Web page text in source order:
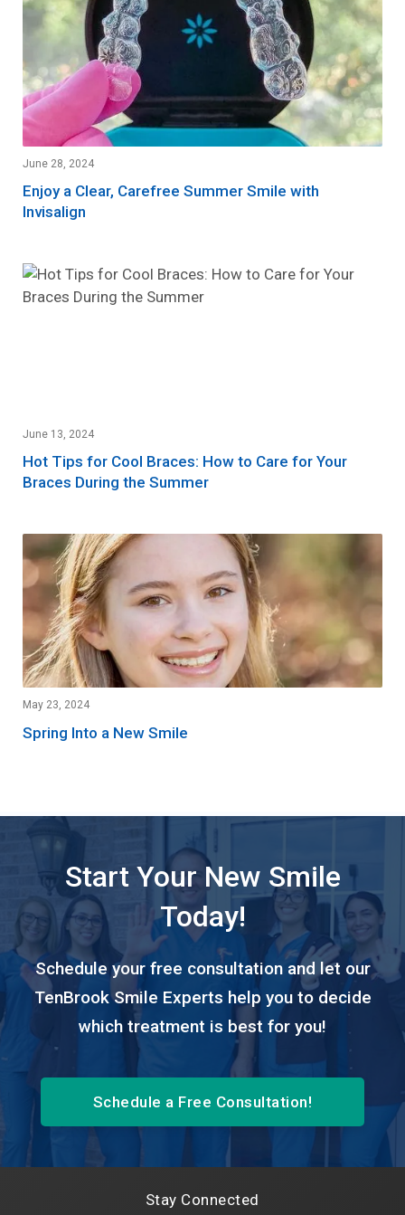
June 28, 2024
Enjoy a Clear, Carefree Summer Smile with
Invisalign
June 13, 2024
Hot Tips for Cool Braces: How to Care for Your
Braces During the Summer
May 23, 2024
Spring Into a New Smile
Start Your New Smile
Today!
Schedule your free consultation and let our
TenBrook Smile Experts help you to decide
which treatment is best for you!
Schedule a Free Consultation!
Stay Connected